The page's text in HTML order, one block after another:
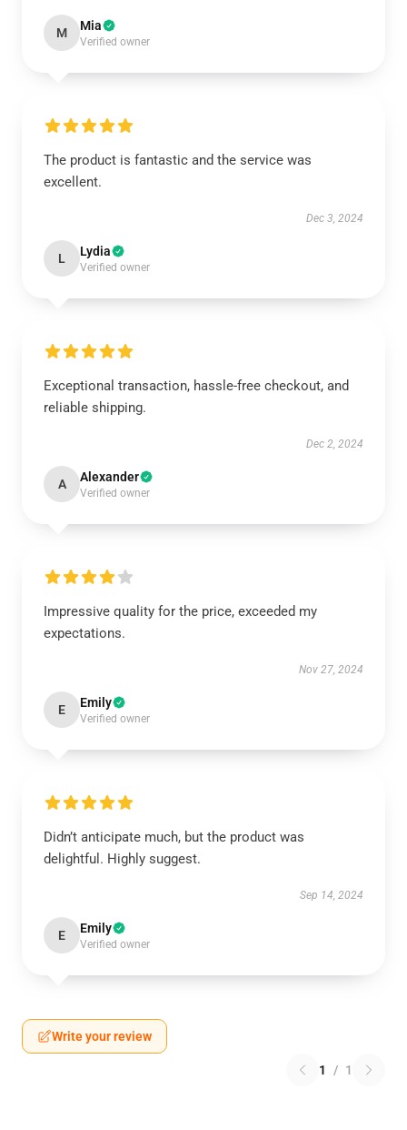
M Mia
Verified owner
The product is fantastic and the service was
excellent.
Dec 3, 2024
L Lydia
Verified owner
Exceptional transaction, hassle-free checkout, and
reliable shipping.
Dec 2, 2024
A Alexander
Verified owner
Impressive quality for the price, exceeded my
expectations.
Nov 27, 2024
E Emily
Verified owner
Didn’t anticipate much, but the product was
delightful. Highly suggest.
Sep 14, 2024
E Emily
Verified owner
Write your review
1 / 1